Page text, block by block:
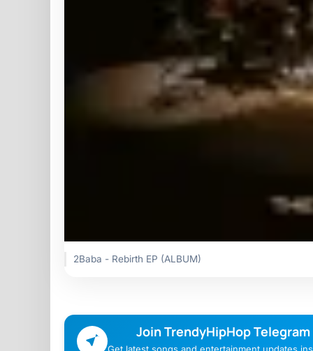
2Baba - Rebirth EP (ALBUM)
Join TrendyHipHop Telegram